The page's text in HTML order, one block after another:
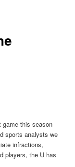
game this season
sports analysts we
infractions,
players, the U has